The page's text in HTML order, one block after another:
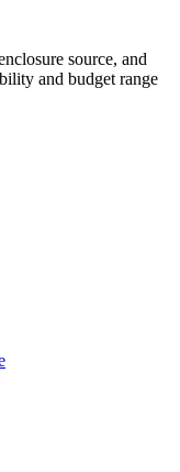
source, and
and budget range